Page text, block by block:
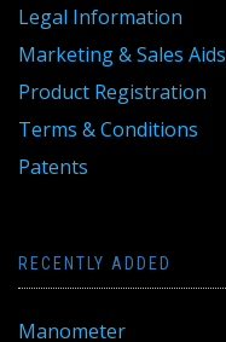
Legal Information
Marketing & Sales Aids
Product Registration
Terms & Conditions
Patents
RECENTLY ADDED
Manometer